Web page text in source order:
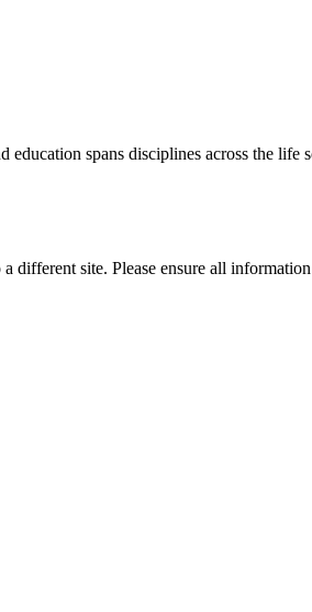
education spans disciplines across the
site. Please ensure all